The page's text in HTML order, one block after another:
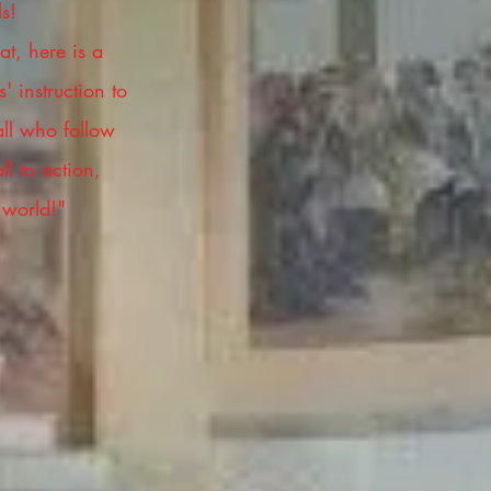
here is a
instruction to
who follow
to action,